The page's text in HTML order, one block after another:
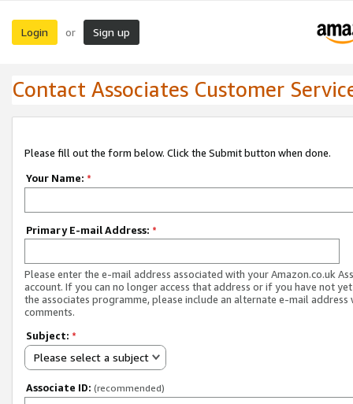
Login or Sign up
Contact Associates Customer
Please fill out the form below. Click the Submit button when done.
Your Name: *
Primary E-mail Address: *
Please enter the e-mail address associated with your Amazon.co.uk
account. If you can no longer access that address or if you have not
the associates programme, please include an alternate e-mail address
comments.
Subject: *
Please select a subject
Associate ID: (recommended)